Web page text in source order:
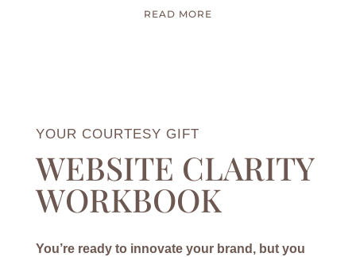
READ MORE
YOUR COURTESY GIFT
WEBSITE CLARITY
WORKBOOK
You’re ready to innovate your brand, but you